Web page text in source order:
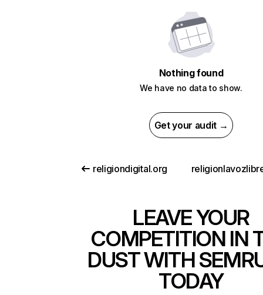
Nothing found
We have no data to show.
Get your audit →
religiondigital.org
LEAVE YOUR
COMPETITION IN
DUST WITH
TODAY